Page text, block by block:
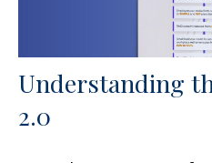
Understanding
2.0